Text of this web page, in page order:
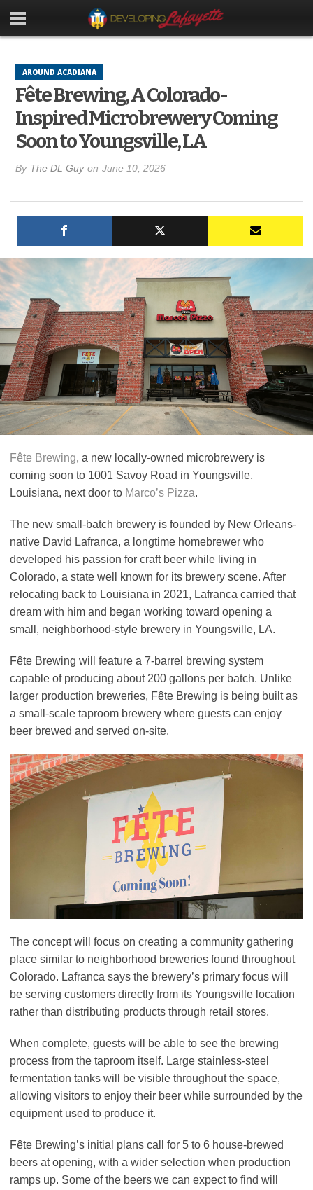
AROUND ACADIANA
Fête Brewing, A Colorado-
Inspired Microbrewery Coming
Soon to Youngsville, LA
By The DL Guy on June 10, 2026
Fête Brewing, a new locally-owned microbrewery is
coming soon to 1001 Savoy Road in Youngsville,
Louisiana, next door to Marco’s Pizza.
The new small-batch brewery is founded by New Orleans-
native David Lafranca, a longtime homebrewer who
developed his passion for craft beer while living in
Colorado, a state well known for its brewery scene. After
relocating back to Louisiana in 2021, Lafranca carried that
dream with him and began working toward opening a
small, neighborhood-style brewery in Youngsville, LA.
Fête Brewing will feature a 7-barrel brewing system
capable of producing about 200 gallons per batch. Unlike
larger production breweries, Fête Brewing is being built as
a small-scale taproom brewery where guests can enjoy
beer brewed and served on-site.
The concept will focus on creating a community gathering
place similar to neighborhood breweries found throughout
Colorado. Lafranca says the brewery’s primary focus will
be serving customers directly from its Youngsville location
rather than distributing products through retail stores.
When complete, guests will be able to see the brewing
process from the taproom itself. Large stainless-steel
fermentation tanks will be visible throughout the space,
allowing visitors to enjoy their beer while surrounded by the
equipment used to produce it.
Fête Brewing’s initial plans call for 5 to 6 house-brewed
beers at opening, with a wider selection when production
ramps up. Some of the beers we can expect to find will